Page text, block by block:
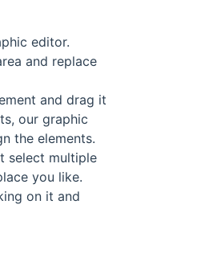
editor.
and replace
and drag it
our graphic
the elements.
select multiple
you like.
on it and